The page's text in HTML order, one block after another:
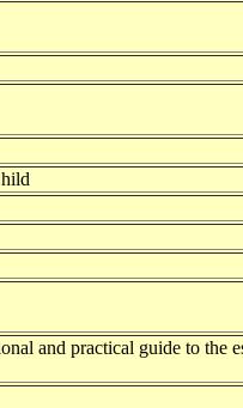
and practical guide to the